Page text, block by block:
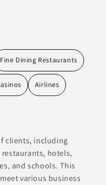
Fine Dining Restaurants
Airlines
clients, including
hotels,
and schools. This
various business